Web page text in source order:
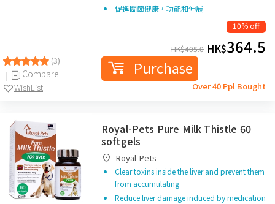
(3)
Compare
WishList
促進關節健康，功能和伸展
10% off
HK$405.0 HK$364.5
Purchase
Over 40 Ppl Bought
Royal-Pets Pure Milk Thistle 60
softgels
Royal-Pets
Clear toxins inside the liver and prevent them
from accumulating
Reduce liver damage induced by medication